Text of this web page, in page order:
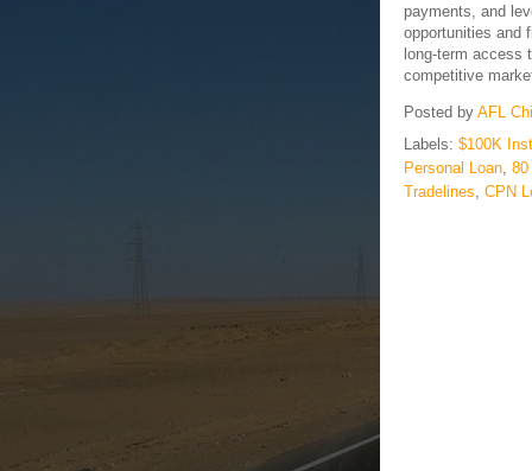
payments, and
opportunities and
long-term access
competitive
Posted by AFL
Labels: $100K
Personal Loan 80
Tradelines CPN